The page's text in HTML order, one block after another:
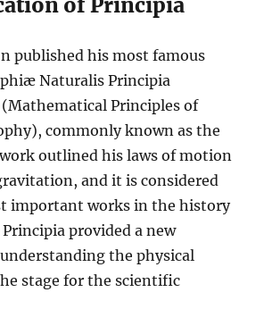
of Principia
published his most famous
Naturalis Principia
Principles of
commonly known as the
outlined his laws of motion
and it is considered
important works in the history
Principia provided a new
the physical
stage for the scientific